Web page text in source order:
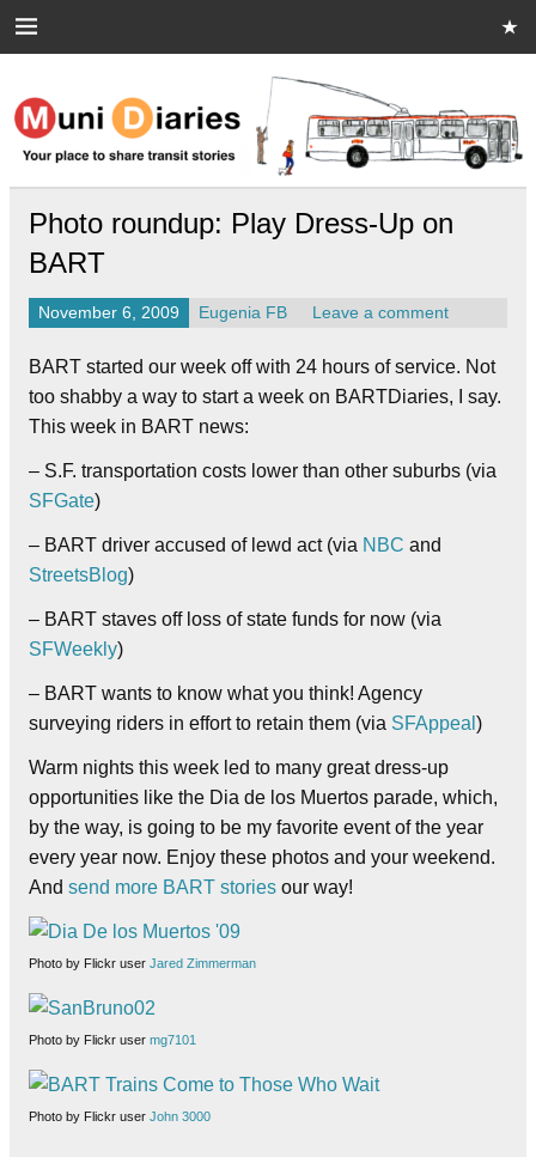
Muni Diaries
Your place to share stories on and off the bus.
Photo roundup: Play Dress-Up on
BART
November 6, 2009 Eugenia FB Leave a comment
BART started our week off with 24 hours of service. Not
too shabby a way to start a week on BARTDiaries, I say.
This week in BART news:
– S.F. transportation costs lower than other suburbs (via
SFGate)
– BART driver accused of lewd act (via NBC and
StreetsBlog)
– BART staves off loss of state funds for now (via
SFWeekly)
– BART wants to know what you think! Agency
surveying riders in effort to retain them (via SFAppeal )
Warm nights this week led to many great dress-up
opportunities like the Dia de los Muertos parade, which,
by the way, is going to be my favorite event of the year
every year now. Enjoy these photos and your weekend.
And send more BART stories our way!
Photo by Flickr user Jared Zimmerman
Photo by Flickr user mg7101
Photo by Flickr user John 3000